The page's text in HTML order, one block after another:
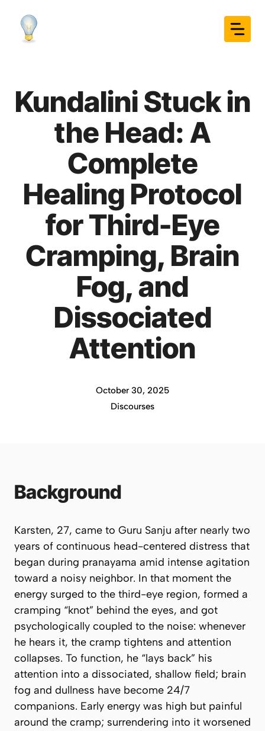
content
Kundalini Stuck in
the Head: A
Complete
Healing Protocol
for Third-Eye
Cramping, Brain
Fog, and
Dissociated
Attention
October 30, 2025
Discourses
Background
Karsten, 27, came to Guru Sanju after nearly two
years of continuous head-centered distress that
began during pranayama amid intense agitation
toward a noisy neighbor. In that moment the
energy surged to the third-eye region, formed a
cramping “knot” behind the eyes, and got
psychologically coupled to the noise: whenever
he hears it, the cramp tightens and attention
collapses. To function, he “lays back” his
attention into a dissociated, shallow field; brain
fog and dullness have become 24/7
companions. Early energy was high but painful
around the cramp; surrendering into it worsened